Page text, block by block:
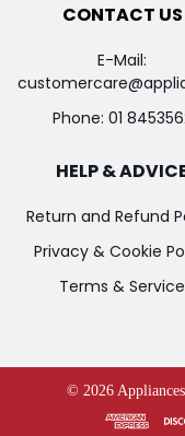
CONTACT US
E-Mail:
Phone: 01
HELP &
Return and Refund
Privacy & Cookie
Terms & Service
© 2026